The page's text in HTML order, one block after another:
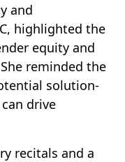
and
highlighted the
equity and
reminded the
solution-
drive
recitals and a